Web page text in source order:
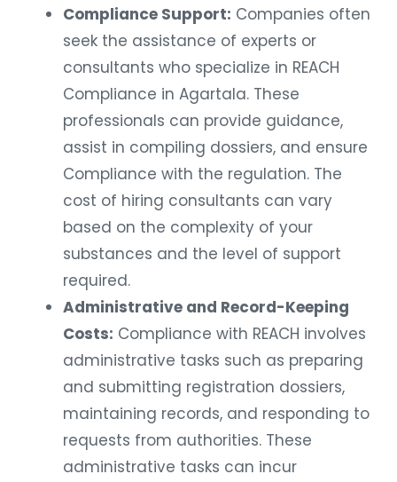
Compliance Support: Companies often
seek the assistance of experts or
consultants who specialize in REACH
Compliance in Agartala. These
professionals can provide guidance,
assist in compiling dossiers, and ensure
Compliance with the regulation. The
cost of hiring consultants can vary
based on the complexity of your
substances and the level of support
required.
Administrative and Record-Keeping
Costs: Compliance with REACH involves
administrative tasks such as preparing
and submitting registration dossiers,
maintaining records, and responding to
requests from authorities. These
administrative tasks can incur